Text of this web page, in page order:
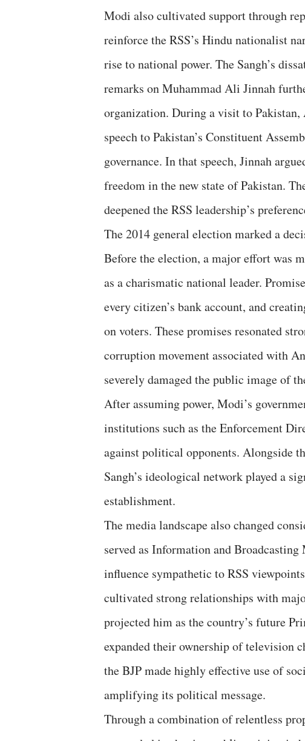
Modi also cultivated support through
reinforce the RSS’s Hindu nationalist
rise to national power. The Sangh’s
remarks on Muhammad Ali Jinnah
organization. During a visit to Pakistan,
speech to Pakistan’s Constituent
governance. In that speech, Jinnah
freedom in the new state of Pakistan.
deepened the RSS leadership’s
The 2014 general election marked a
Before the election, a major effort was
as a charismatic national leader.
every citizen’s bank account, and
on voters. These promises resonated
corruption movement associated with
severely damaged the public image of
After assuming power, Modi’s
institutions such as the Enforcement
against political opponents. Alongside
Sangh’s ideological network played a
establishment.
The media landscape also changed
served as Information and
influence sympathetic to RSS
cultivated strong relationships with
projected him as the country’s future
expanded their ownership of television
the BJP made highly effective use of
amplifying its political message.
Through a combination of relentless